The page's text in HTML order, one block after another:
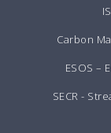
Carbon
ESOS –
SECR -